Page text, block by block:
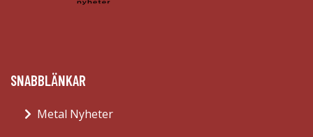
SNABBLÄNKAR
Metal Nyheter